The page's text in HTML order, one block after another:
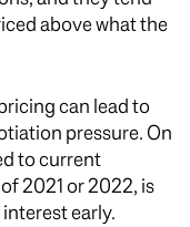
above what the
can lead to
pressure. On
to current
2021 or 2022, is
early.